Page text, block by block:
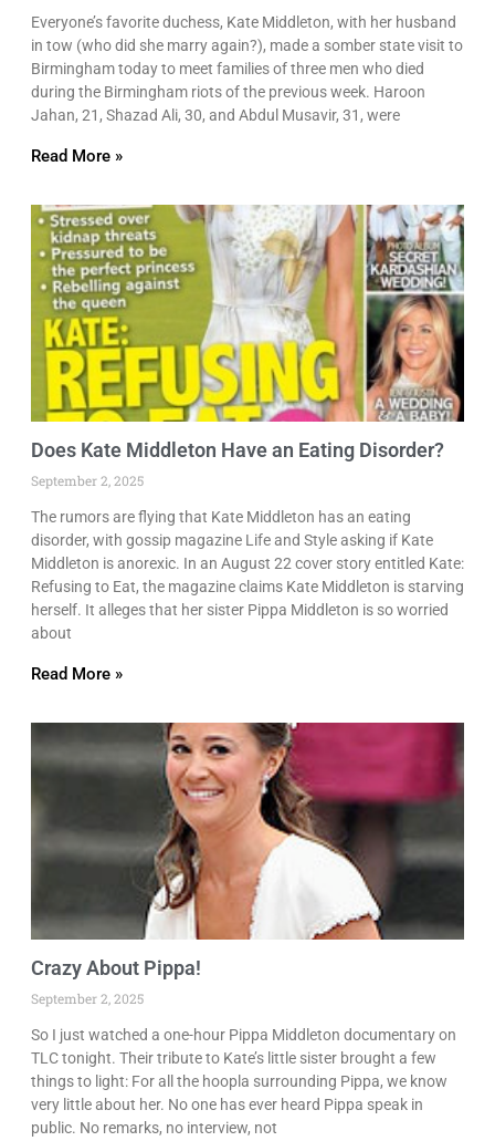
Everyone’s favorite duchess, Kate Middleton, with her husband
in tow (who did she marry again?), made a somber state visit to
Birmingham today to meet families of three men who died
during the Birmingham riots of the previous week. Haroon
Jahan, 21, Shazad Ali, 30, and Abdul Musavir, 31, were
Read More »
Does Kate Middleton Have an Eating Disorder?
September 2, 2025
The rumors are flying that Kate Middleton has an eating
disorder, with gossip magazine Life and Style asking if Kate
Middleton is anorexic. In an August 22 cover story entitled Kate:
Refusing to Eat, the magazine claims Kate Middleton is starving
herself. It alleges that her sister Pippa Middleton is so worried
about
Read More »
Crazy About Pippa!
September 2, 2025
So I just watched a one-hour Pippa Middleton documentary on
TLC tonight. Their tribute to Kate’s little sister brought a few
things to light: For all the hoopla surrounding Pippa, we know
very little about her. No one has ever heard Pippa speak in
public. No remarks, no interview, not